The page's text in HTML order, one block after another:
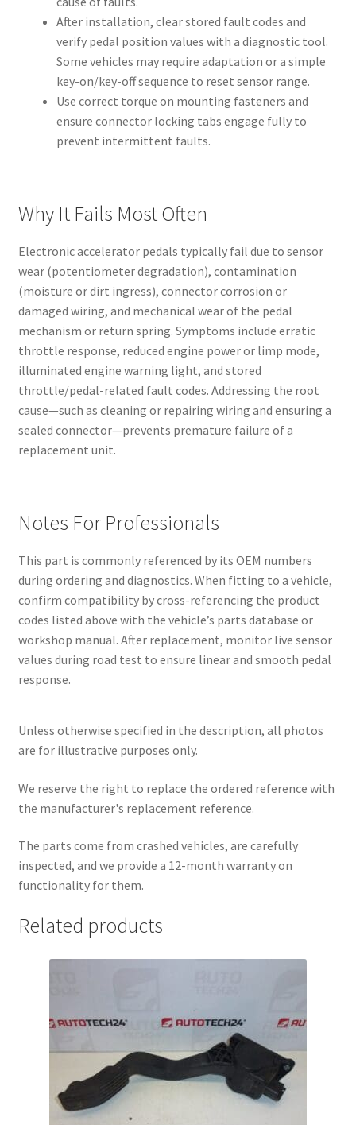
After installation, clear stored fault codes and
verify pedal position values with a diagnostic tool.
Some vehicles may require adaptation or a simple
key-on/key-off sequence to reset sensor range.
Use correct torque on mounting fasteners and
ensure connector locking tabs engage fully to
prevent intermittent faults.
Why It Fails Most Often
Electronic accelerator pedals typically fail due to sensor
wear (potentiometer degradation), contamination
(moisture or dirt ingress), connector corrosion or
damaged wiring, and mechanical wear of the pedal
mechanism or return spring. Symptoms include erratic
throttle response, reduced engine power or limp mode,
illuminated engine warning light, and stored
throttle/pedal-related fault codes. Addressing the root
cause—such as cleaning or repairing wiring and ensuring a
sealed connector—prevents premature failure of a
replacement unit.
Notes For Professionals
This part is commonly referenced by its OEM numbers
during ordering and diagnostics. When fitting to a vehicle,
confirm compatibility by cross-referencing the product
codes listed above with the vehicle’s parts database or
workshop manual. After replacement, monitor live sensor
values during road test to ensure linear and smooth pedal
response.
Unless otherwise specified in the description, all photos
are for illustrative purposes only.
We reserve the right to replace the ordered reference with
the manufacturer's replacement reference.
The parts come from crashed vehicles, are carefully
inspected, and we provide a 12-month warranty on
functionality for them.
Related products